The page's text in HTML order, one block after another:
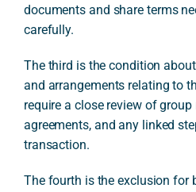
documents and share terms
carefully.
The third is the condition
and arrangements relating to
require a close review of
agreements, and any linked
transaction.
The fourth is the exclusion for